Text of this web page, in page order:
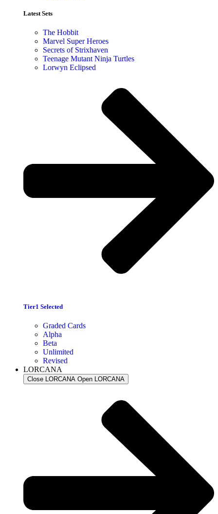
Latest Sets​
The Hobbit
Marvel Super Heroes
Secrets of Strixhaven
Teenage Mutant Ninja Turtles
Lorwyn Eclipsed
Tier1 Selected
Graded Cards
Alpha
Beta
Unlimited
Revised
LORCANA
Close LORCANA Open LORCANA